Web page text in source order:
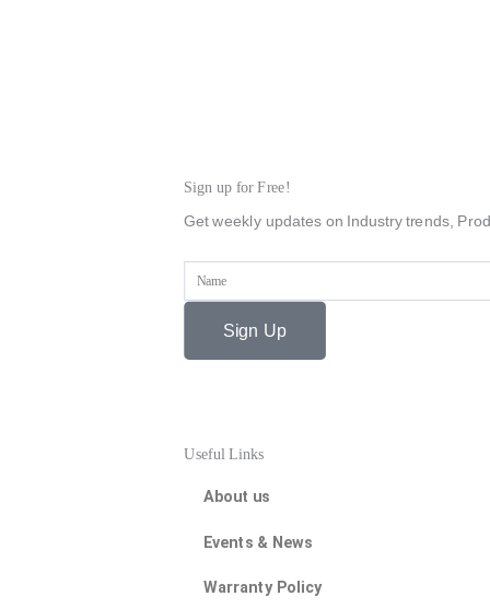
Sign up for Free!
Get weekly updates on Industry trends,
Sign Up
Useful Links
About us
Events & News
Warranty Policy